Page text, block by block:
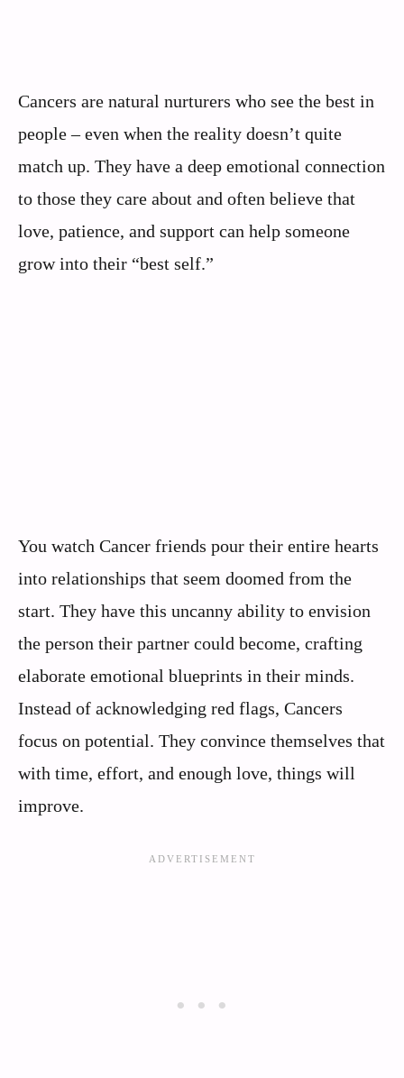
Cancers are natural nurturers who see the best in
people – even when the reality doesn’t quite
match up. They have a deep emotional connection
to those they care about and often believe that
love, patience, and support can help someone
grow into their “best self.”
You watch Cancer friends pour their entire hearts
into relationships that seem doomed from the
start. They have this uncanny ability to envision
the person their partner could become, crafting
elaborate emotional blueprints in their minds.
Instead of acknowledging red flags, Cancers
focus on potential. They convince themselves that
with time, effort, and enough love, things will
improve.